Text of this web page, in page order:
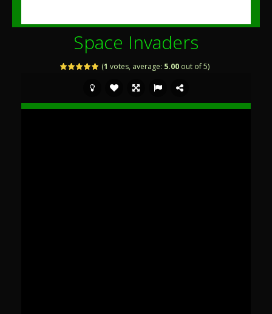
Space Invaders
(1 votes, average: 5.00out of 5)